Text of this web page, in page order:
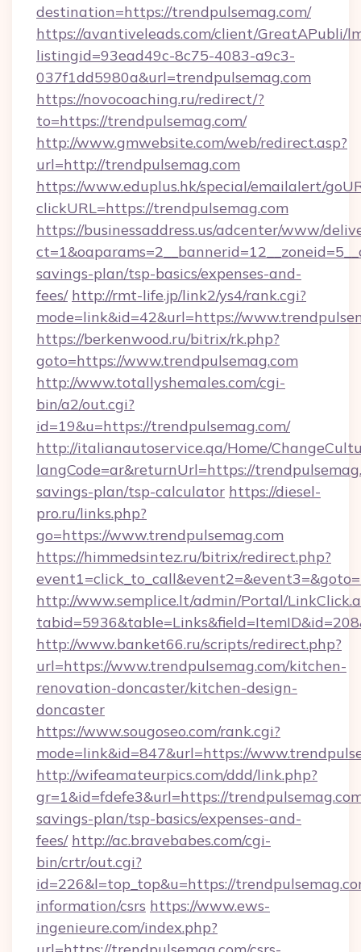
destination=https://trendpulsemag.com/
https://avantiveleads.com/client/GreatAPubli/
listingid=93ead49c-8c75-4083-a9c3-
037f1dd5980a&url=trendpulsemag.com
https://novocoaching.ru/redirect/?
to=https://trendpulsemag.com/
http://www.gmwebsite.com/web/redirect.asp?
url=http://trendpulsemag.com
https://www.eduplus.hk/special/emailalert/
clickURL=https://trendpulsemag.com
https://businessaddress.us/adcenter/www/
savings-plan/tsp-basics/expenses-and-
fees/ http://rmt-life.jp/link2/ys4/rank.cgi?
mode=link&id=42&url=https://
https://berkenwood.ru/bitrix/rk.php?
goto=https://www.trendpulsemag.com
http://www.totallyshemales.com/cgi-
bin/a2/out.cgi?
id=19&u=https://trendpulsemag.com/
http://italianautoservice.qa/Home/
langCode=ar&returnUrl=https://
savings-plan/tsp-calculator https://diesel-
pro.ru/links.php?
go=https://www.trendpulsemag.com
https://himmedsintez.ru/bitrix/redirect.php?
http://www.semplice.lt/admin/Portal/
http://www.banket66.ru/scripts/redirect.php?
url=https://www.trendpulsemag.com/kitchen-
renovation-doncaster/kitchen-design-
doncaster
https://www.sougoseo.com/rank.cgi?
mode=link&id=847&url=https://
http://wifeamateurpics.com/ddd/link.php?
gr=1&id=fdefe3&url=https://
savings-plan/tsp-basics/expenses-and-
fees/ http://ac.bravebabes.com/cgi-
bin/crtr/out.cgi?
id=226&l=top_top&u=https://
information/csrs https://www.ews-
ingenieure.com/index.php?